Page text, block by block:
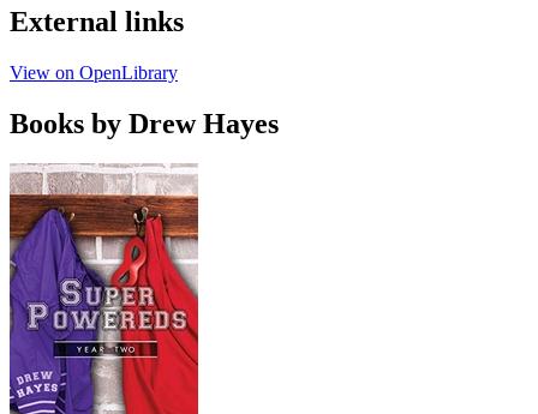
External links
View on OpenLibrary
Books by Drew Hayes